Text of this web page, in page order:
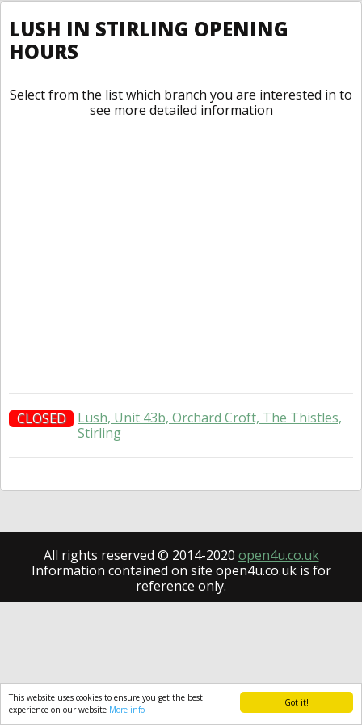
Got it!
This website uses cookies to ensure you get the best
experience on our website More info
LUSH IN STIRLING OPENING
HOURS
Select from the list which branch you are interested in to
see more detailed information
CLOSED
Lush, Unit 43b, Orchard Croft, The Thistles,
Stirling
All rights reserved © 2014-2020 open4u.co.uk
Information contained on site open4u.co.uk is for
reference only.